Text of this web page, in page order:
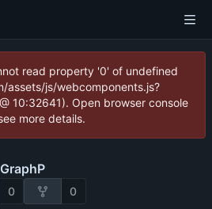
read property '0' of undefined
assets/js/webcomponents.js?
10:32641). Open browser console
more details.
0 0